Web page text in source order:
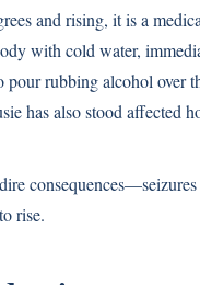
and rising, it is a
with cold water,
rubbing alcohol over
has also stood affected
rise.